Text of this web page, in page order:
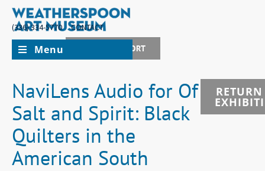
(336) 334-5770
CONTACT
JOIN + SUPPORT
Menu
NaviLens Audio for Of
Salt and Spirit: Black
Quilters in the
American South